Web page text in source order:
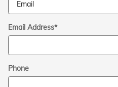
Email Address*
Phone